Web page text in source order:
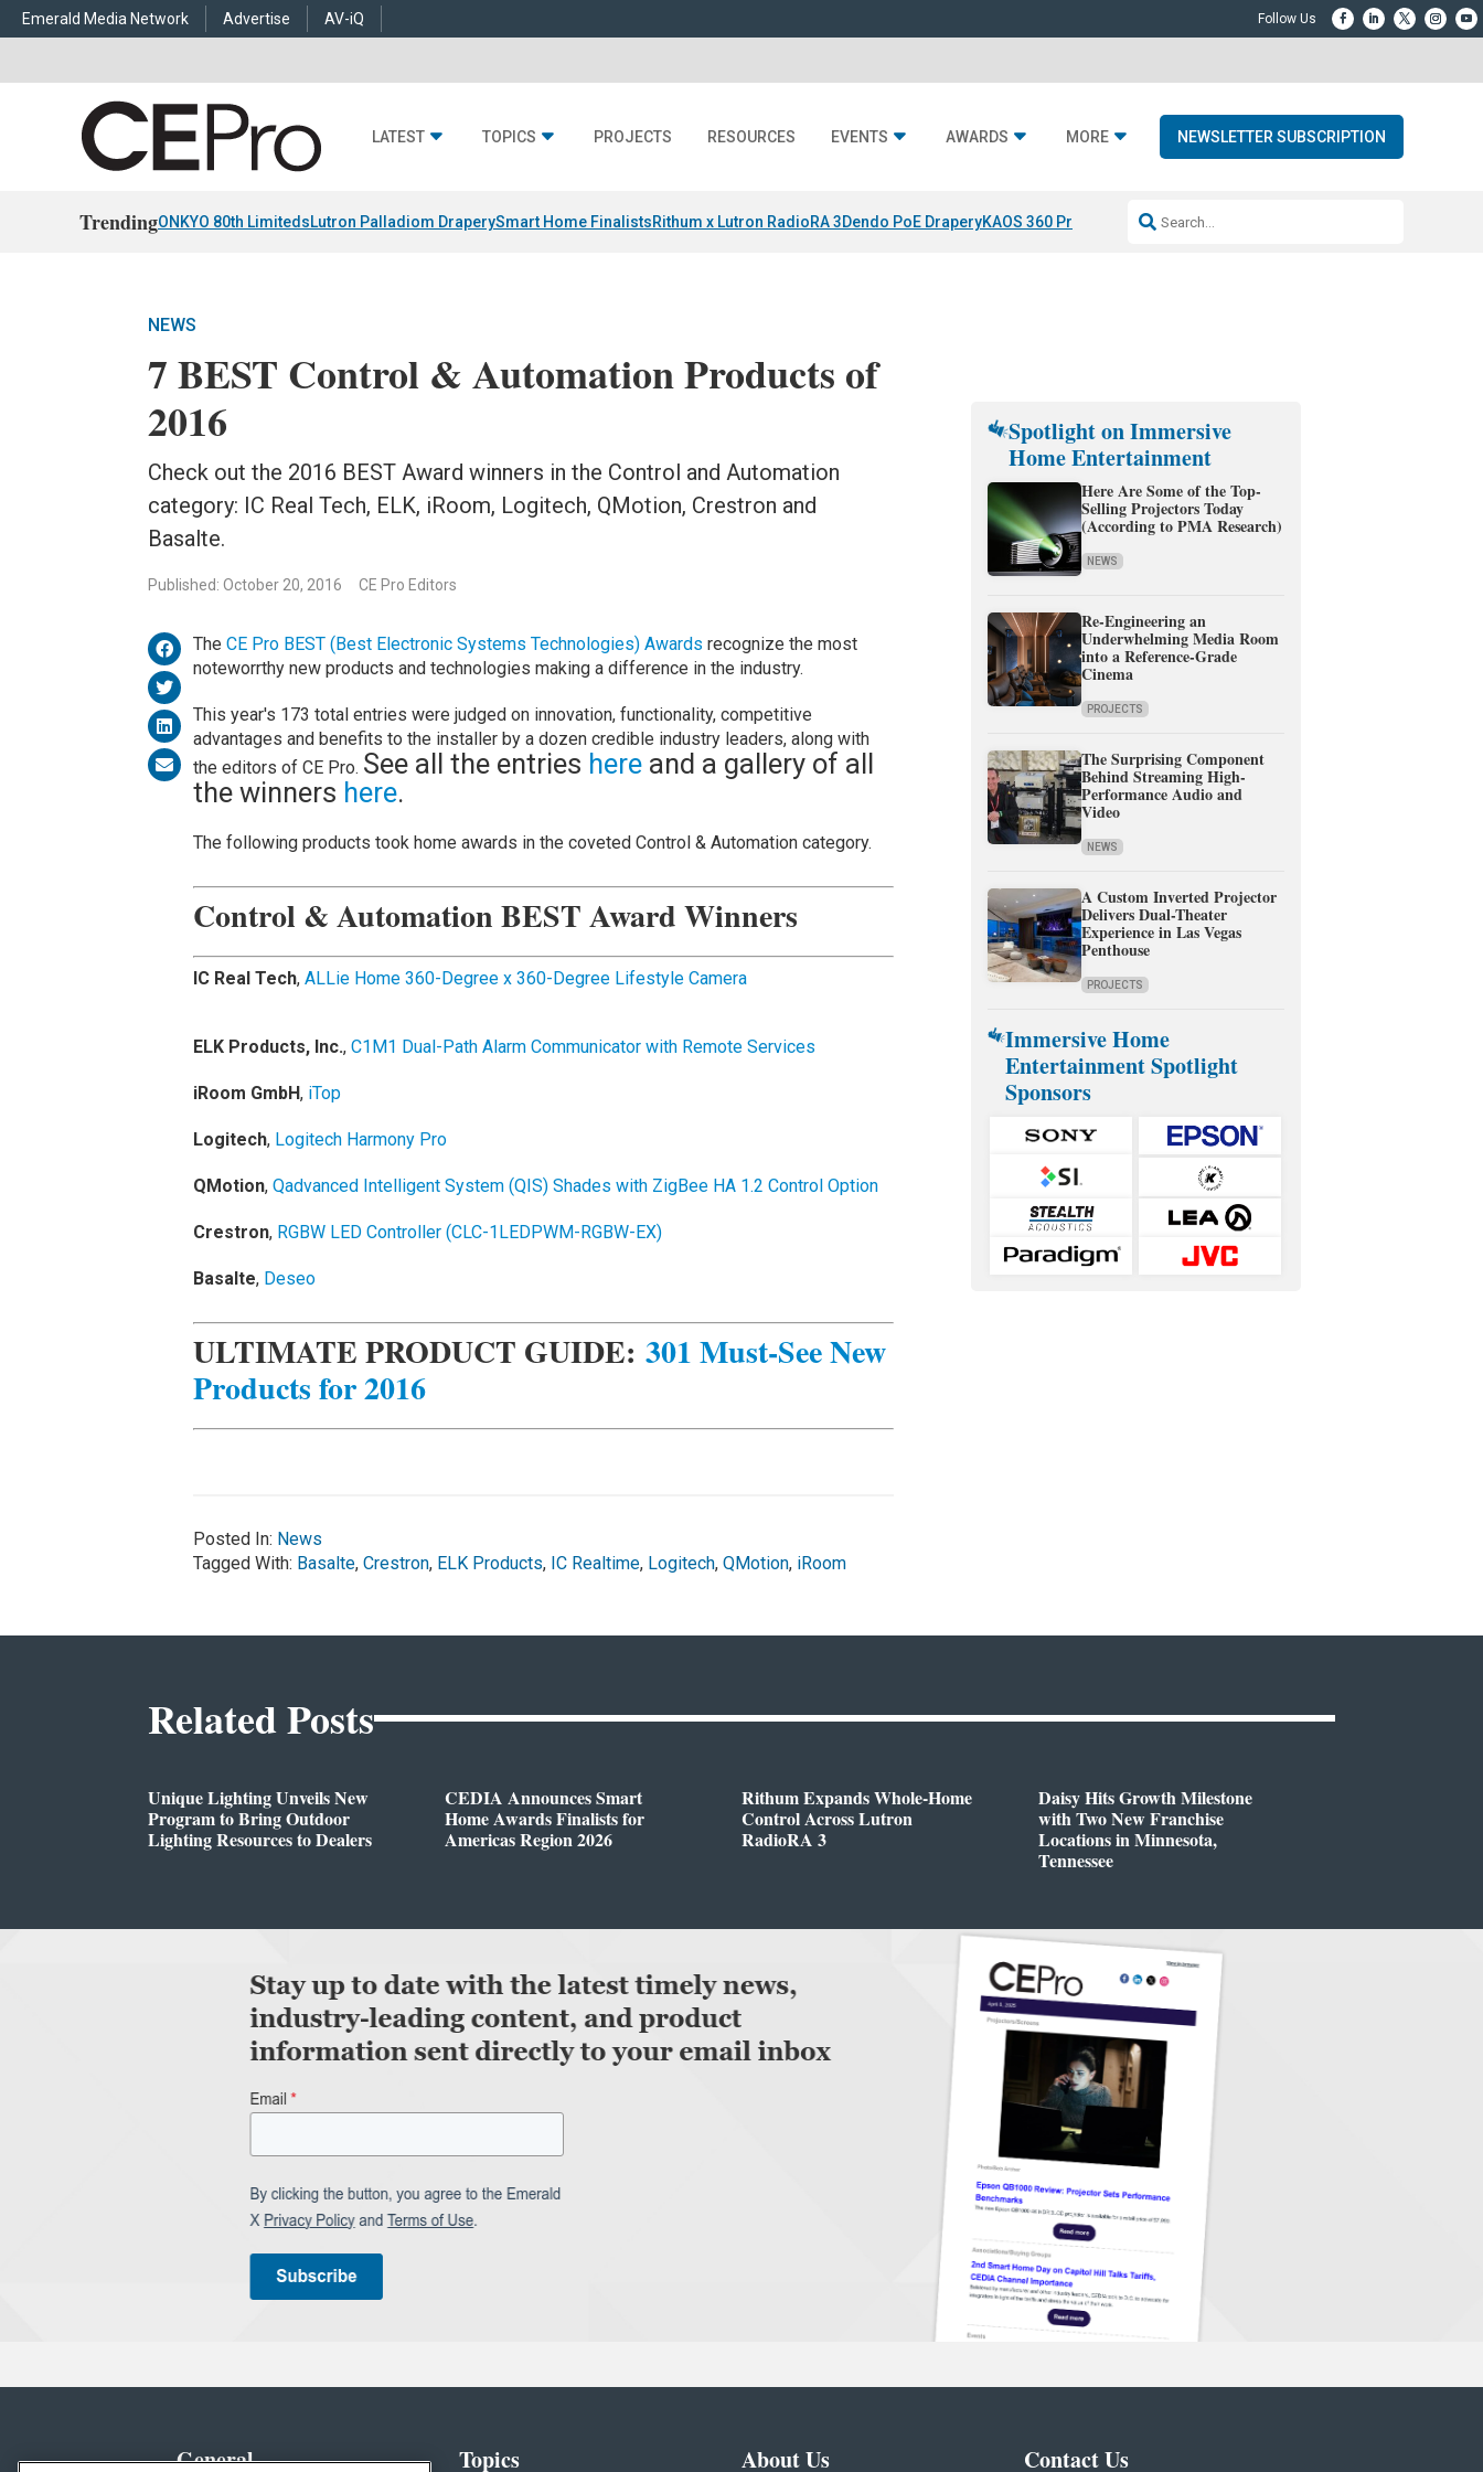
Emerald Media Network Advertise AV-iQ
LATEST TOPICS PROJECTS RESOURCES EVENTS AWARDS MORE NEWSLETTER SUBSCRIPTION
TrendingONKYO 80th LimitedsLutron Palladiom DraperySmart Home FinalistsRithum x Lutron RadioRA 3Dendo PoE DraperyKAOS 360 Projection Resideo-ADI Spinoff Complete
NEWS
7 BEST Control & Automation Products of
2016
Check out the 2016 BEST Award winners in the Control and Automation
category: IC Real Tech, ELK, iRoom, Logitech, QMotion, Crestron and
Basalte.
Published: October 20, 2016 CE Pro Editors
The CE Pro BEST (Best Electronic Systems Technologies) Awards recognize the most
noteworrthy new products and technologies making a difference in the industry.
This year's 173 total entries were judged on innovation, functionality, competitive
advantages and benefits to the installer by a dozen credible industry leaders, along with
the editors of CE Pro. See all the entries hereand a gallery of all
the winners here.
The following products took home awards in the coveted Control & Automation category.
Control & Automation BEST Award Winners
IC Real Tech, ALLie Home 360-Degree x 360-Degree Lifestyle Camera
ELK Products, Inc., C1M1 Dual-Path Alarm Communicator with Remote Services
iRoom GmbH, iTop
Logitech, Logitech Harmony Pro
QMotion, Qadvanced Intelligent System (QIS) Shades with ZigBee HA 1.2 Control Option
Crestron, RGBW LED Controller (CLC-1LEDPWM-RGBW-EX)
Basalte, Deseo
ULTIMATE PRODUCT GUIDE: 301 Must-See New
Products for 2016
Posted In: News
Tagged With: Basalte, Crestron, ELK Products, IC Realtime, Logitech, QMotion, iRoom
Spotlight on Immersive
Home Entertainment
Here Are Some of the Top-
Selling Projectors Today
(According to PMA Research)
NEWS
Re-Engineering an
Underwhelming Media Room
into a Reference-Grade
Cinema
PROJECTS
The Surprising Component
Behind Streaming High-
Performance Audio and
Video
NEWS
A Custom Inverted Projector
Delivers Dual-Theater
Experience in Las Vegas
Penthouse
PROJECTS
Immersive Home
Entertainment Spotlight
Sponsors
Related Posts
Unique Lighting Unveils New
Program to Bring Outdoor
Lighting Resources to Dealers
CEDIA Announces Smart
Home Awards Finalists for
Americas Region 2026
Rithum Expands Whole-Home
Control Across Lutron
RadioRA 3
Daisy Hits Growth Milestone
with Two New Franchise
Locations in Minnesota,
Tennessee
General Topics About Us Contact Us